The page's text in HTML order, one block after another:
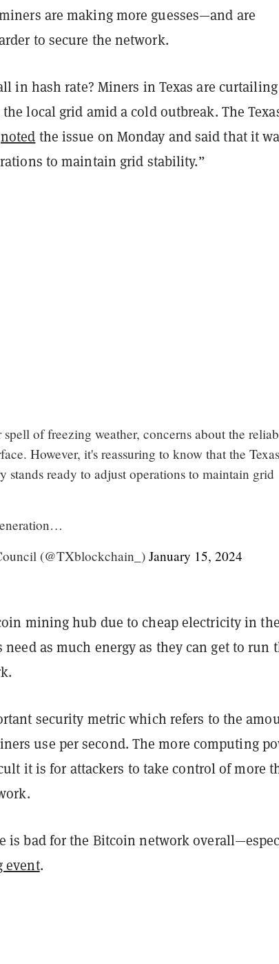
are making more guesses—and are
to secure the network.
in hash rate? Miners in Texas are curtailing
local grid amid a cold outbreak. The
noted the issue on Monday and said that it
to maintain grid stability.”
spell of freezing weather, concerns about the
However, it's reassuring to know that the Texas
ready to adjust operations to maintain grid
(@TXblockchain_)January 15, 2024
mining hub due to cheap electricity in the
as much energy as they can get to run
security metric which refers to the
use per second. The more computing
it is for attackers to take control of more
is bad for the Bitcoin network
event.